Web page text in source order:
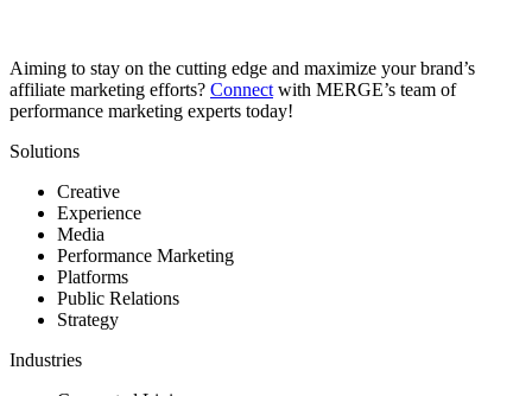
Aiming to stay on the cutting edge and maximize your brand’s
affiliate marketing efforts? Connect with MERGE’s team of
performance marketing experts today!
Solutions
Creative
Experience
Media
Performance Marketing
Platforms
Public Relations
Strategy
Industries